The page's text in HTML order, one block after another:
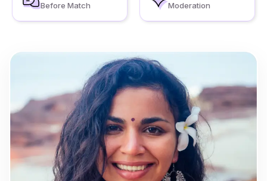
Before Match
Moderation